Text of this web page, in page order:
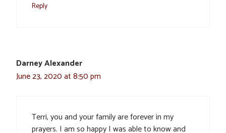
Reply
Darney Alexander
June 23, 2020 at 8:50 pm
Terri, you and your family are forever in my
prayers. I am so happy I was able to know and